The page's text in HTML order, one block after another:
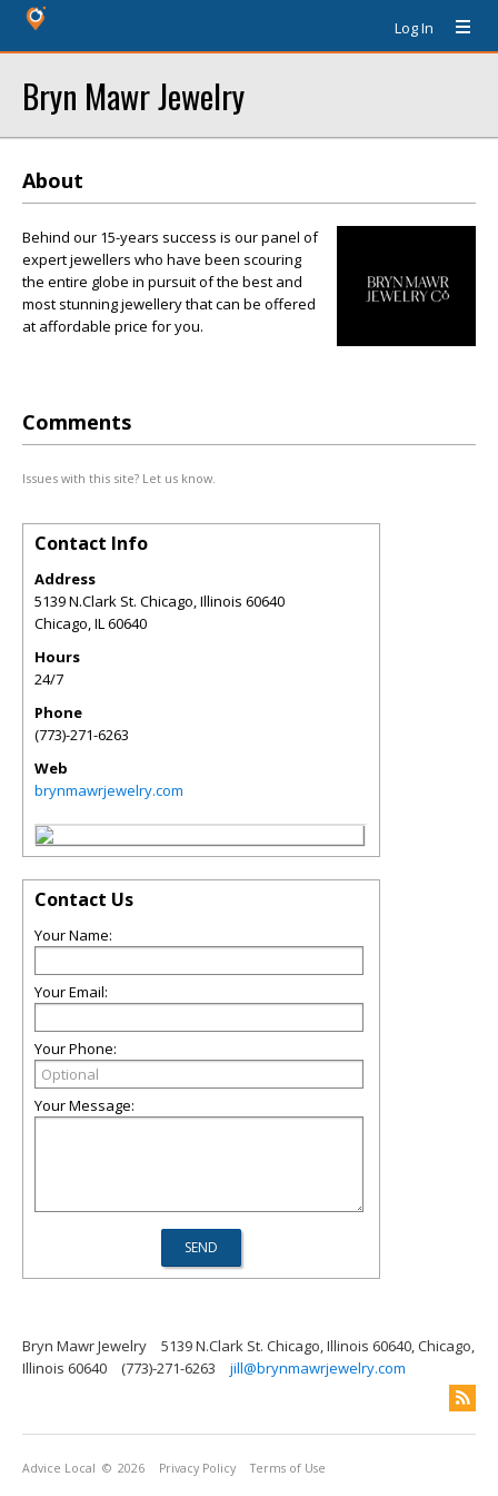
Log In
Bryn Mawr Jewelry
About
Behind our 15-years success is our panel of
expert jewellers who have been scouring
the entire globe in pursuit of the best and
most stunning jewellery that can be offered
at affordable price for you.
Comments
Issues with this site? Let us know.
Contact Info
Address
5139 N.Clark St. Chicago, Illinois 60640
Chicago,IL60640
Hours
24/7
Phone
(773)-271-6263
Web
brynmawrjewelry.com
Contact Us
Your Name:
Your Email:
Your Phone:
Your Message:
Bryn Mawr Jewelry
5139 N.Clark St. Chicago, Illinois 60640, Chicago,
Illinois 60640
(773)-271-6263 jill@brynmawrjewelry.com
Advice Local © 2026 Privacy Policy Terms of Use